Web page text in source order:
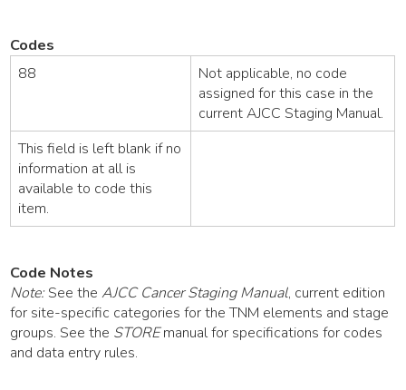
Codes
88
Not applicable, no code
assigned for this case in the
current AJCC Staging Manual.
This field is left blank if no
information at all is
available to code this
item.
Code Notes
Note:See theAJCC Cancer Staging Manual, current edition
for site-specific categories for the TNM elements and stage
groups. See the STOREmanual for specifications for codes
and data entry rules.